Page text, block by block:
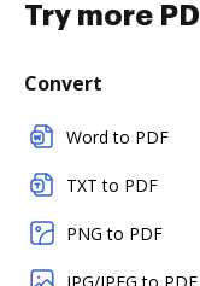
Try more
Convert
Word to PDF
TXT to PDF
PNG to PDF